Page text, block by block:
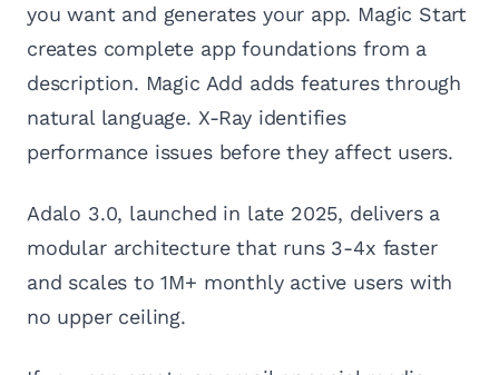
you want and generates your app. Magic Start
creates complete app foundations from a
description. Magic Add adds features through
natural language. X-Ray identifies
performance issues before they affect users.
Adalo 3.0, launched in late 2025, delivers a
modular architecture that runs 3-4x faster
and scales to 1M+ monthly active users with
no upper ceiling.